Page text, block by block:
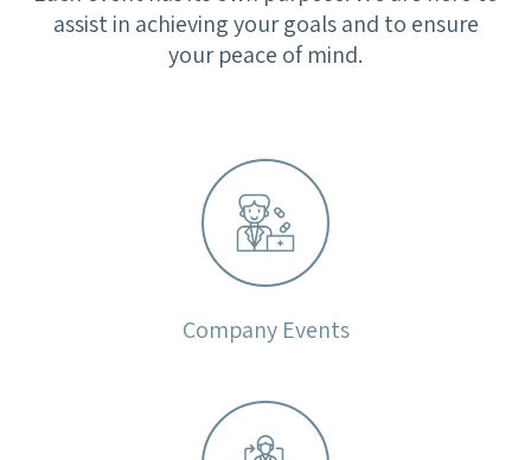
assist in achieving your goals and to ensure
your peace of mind.
Company Events